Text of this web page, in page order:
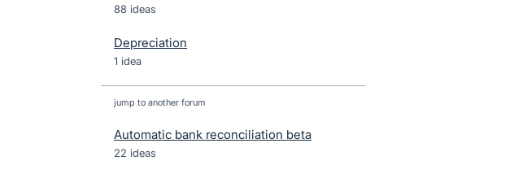
88 ideas
Depreciation
1 idea
jump to another forum
Automatic bank reconciliation beta
22 ideas